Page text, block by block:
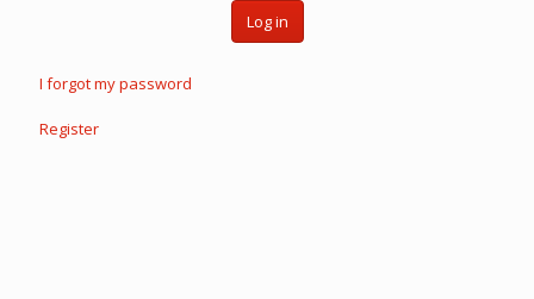
Log in
I forgot my password
Register